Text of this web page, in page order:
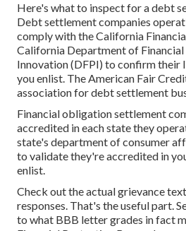
Here's what to inspect for a debt
Debt settlement companies
comply with the California
California Department of
Innovation (DFPI) to confirm their
you enlist. TheAmerican Fair
association for debt settlement
Financial obligation settlement
accredited in each state they
state's department of consumer
to validate they're accredited in
enlist.
Check out the actual grievance
responses. That's the useful part.
to what BBB letter grades in fact